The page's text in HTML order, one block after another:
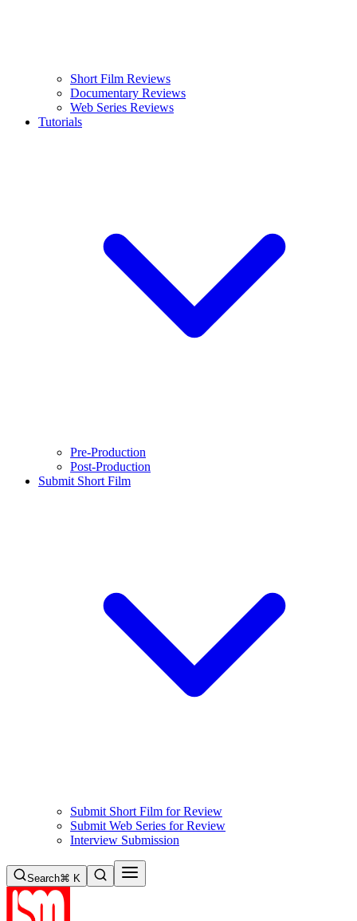
Short Film Reviews
Documentary Reviews
Web Series Reviews
Tutorials
Pre-Production
Post-Production
Submit Short Film
Submit Short Film for Review
Submit Web Series for Review
Interview Submission
Search⌘ K